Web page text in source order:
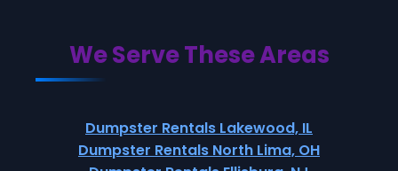
We Serve These Areas
Dumpster Rentals Lakewood, IL
Dumpster Rentals North Lima, OH